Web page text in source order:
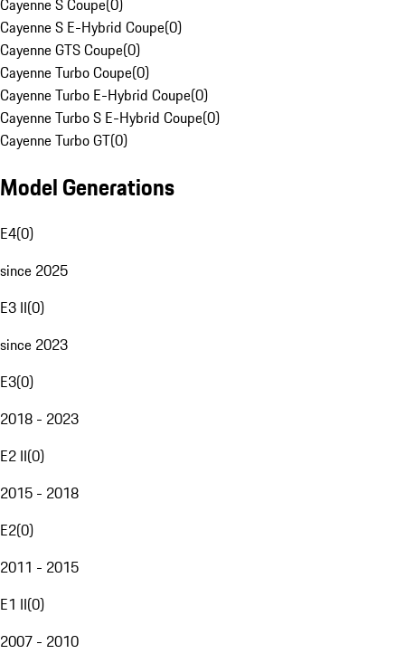
Cayenne S Coupe(0)
Cayenne S E-Hybrid Coupe(0)
Cayenne GTS Coupe(0)
Cayenne Turbo Coupe(0)
Cayenne Turbo E-Hybrid Coupe(0)
Cayenne Turbo S E-Hybrid Coupe(0)
Cayenne Turbo GT(0)
Model Generations
E4(0)
since 2025
E3 II(0)
since 2023
E3(0)
2018 - 2023
E2 II(0)
2015 - 2018
E2(0)
2011 - 2015
E1 II(0)
2007 - 2010